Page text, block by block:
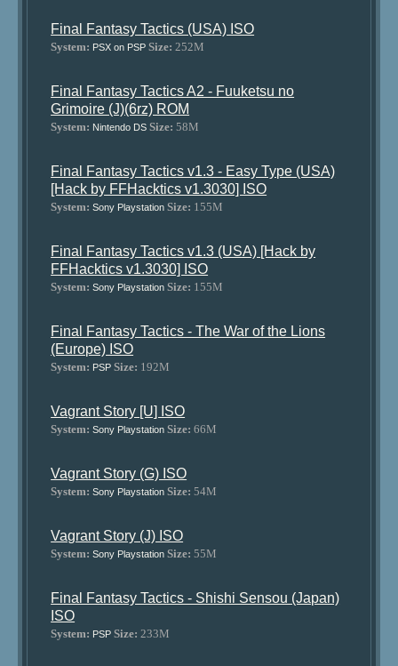
Final Fantasy Tactics (USA) ISO
System: PSX on PSP Size: 252M
Final Fantasy Tactics A2 - Fuuketsu no
Grimoire (J)(6rz) ROM
System: Nintendo DS Size: 58M
Final Fantasy Tactics v1.3 - Easy Type (USA)
[Hack by FFHacktics v1.3030] ISO
System: Sony Playstation Size: 155M
Final Fantasy Tactics v1.3 (USA) [Hack by
FFHacktics v1.3030] ISO
System: Sony Playstation Size: 155M
Final Fantasy Tactics - The War of the Lions
(Europe) ISO
System: PSP Size: 192M
Vagrant Story [U] ISO
System: Sony Playstation Size: 66M
Vagrant Story (G) ISO
System: Sony Playstation Size: 54M
Vagrant Story (J) ISO
System: Sony Playstation Size: 55M
Final Fantasy Tactics - Shishi Sensou (Japan)
ISO
System: PSP Size: 233M